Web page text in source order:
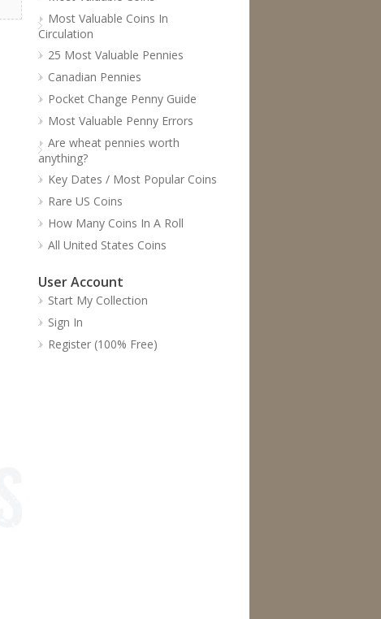
Most Valuable Coins In
Circulation
25 Most Valuable Pennies
Canadian Pennies
Pocket Change Penny Guide
Most Valuable Penny Errors
Are wheat pennies worth
anything?
Key Dates / Most Popular Coins
Rare US Coins
How Many Coins In A Roll
All United States Coins
User Account
Start My Collection
Sign In
Register (100% Free)